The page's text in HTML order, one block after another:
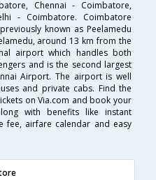
Chennai - Coimbatore,
- Coimbatore. Coimbatore
known as Peelamedu
around 13 km from the
airport which handles both
and is the second largest
Airport. The airport is well
and private cabs. Find the
on Via.com and book your
with benefits like instant
fee, airfare calendar and easy